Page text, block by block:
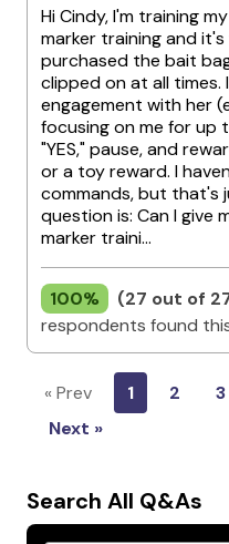
Hi Cindy, I'm training
marker training and
purchased the bait
clipped on at all times.
engagement with her
focusing on me for up
"YES," pause, and
or a toy reward. I
commands, but that's
question is: Can I give
marker traini...
100%
(27 out of
respondents found
« Prev 1 2 3
Next »
Search All Q&As